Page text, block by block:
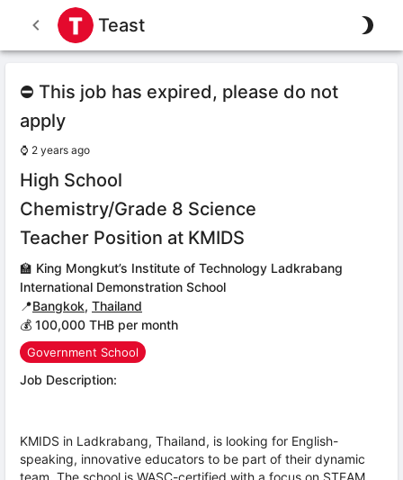
Teast
⛔ This job has expired, please do not
apply
⌚ 2 years ago
High School
Chemistry/Grade 8 Science
Teacher Position at KMIDS
🏫 King Mongkut’s Institute of Technology Ladkrabang
International Demonstration School
📍Bangkok, Thailand
💰 100,000 THB per month
Government School
Job Description:
KMIDS in Ladkrabang, Thailand, is looking for English-
speaking, innovative educators to be part of their dynamic
team. The school is WASC-certified with a focus on STEAM